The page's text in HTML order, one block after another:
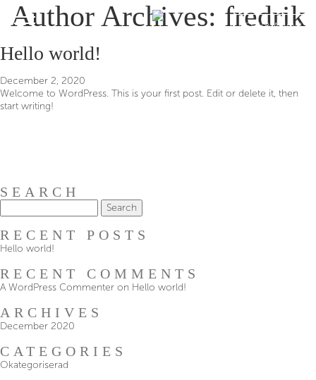
Author Archives: fredrik
Hello world!
December 2, 2020
Welcome to WordPress. This is your first post. Edit or delete it, then
start writing!
SEARCH
for:
RECENT POSTS
Hello world!
RECENT COMMENTS
A WordPress Commenter on Hello world!
ARCHIVES
December 2020
CATEGORIES
Okategoriserad
RESERVATION